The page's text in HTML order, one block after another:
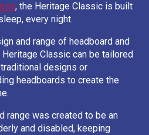
, the Heritage Classic is built
every night.
and range of headboard and
Classic can be tailored
designs or
headboards to create the
range was created to be an
and disabled, keeping